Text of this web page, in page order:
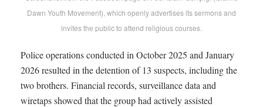
Dawn Youth Movement), which openly advertises its sermons and
invites the public to attend religious courses.
Police operations conducted in October 2025 and January
2026 resulted in the detention of 13 suspects, including the
two brothers. Financial records, surveillance data and
wiretaps showed that the group had actively assisted